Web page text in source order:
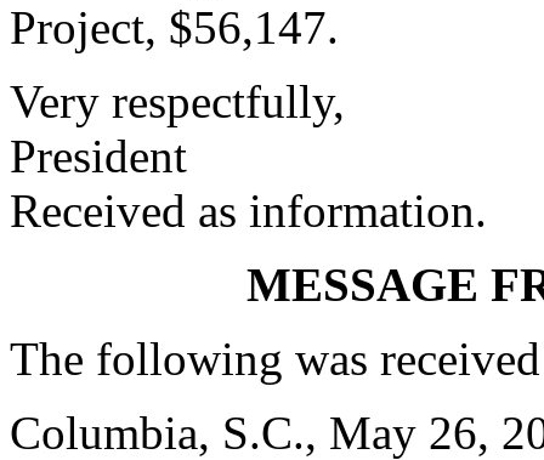
Project, $56,147.
Very respectfully,
President
Received as information.
MESSAGE
The following was
Columbia, S.C., May 26,